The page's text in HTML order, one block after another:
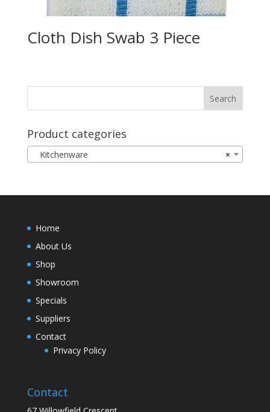
Cloth Dish Swab 3 Piece
Product categories
×
Kitchenware
Home
About Us
Shop
Showroom
Specials
Suppliers
Contact
Privacy Policy
Contact